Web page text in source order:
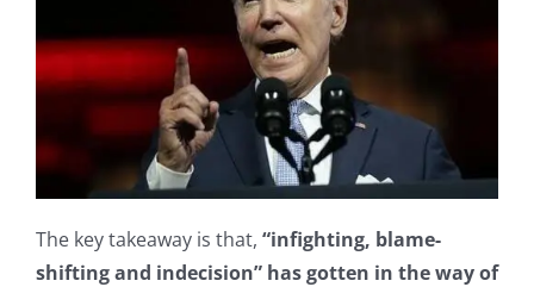
The key takeaway is that, “infighting, blame-
shifting and indecision” has gotten in the way of